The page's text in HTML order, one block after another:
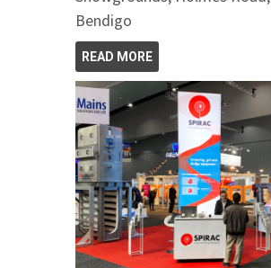
Bendigo
READ MORE